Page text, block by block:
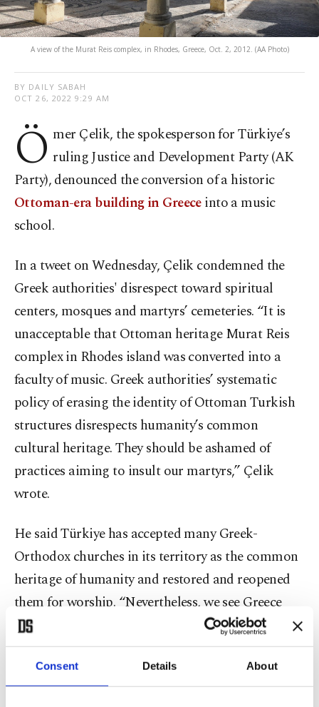
Consent Details About
A view of the Murat Reis complex, in Rhodes, Greece, Oct. 2, 2012. (AA Photo)
BY DAILY SABAH
OCT 26, 2022 9:29 AM
Ö mer Çelik, the spokesperson for Türkiye’s
ruling Justice and Development Party (AK
Party), denounced the conversion of a historic
Ottoman-era building in Greeceinto a music
school.
In a tweet on Wednesday, Çelik condemned the
Greek authorities' disrespect toward spiritual
centers, mosques and martyrs’ cemeteries. “It is
unacceptable that Ottoman heritage Murat Reis
complex in Rhodes island was converted into a
faculty of music. Greek authorities’ systematic
policy of erasing the identity of Ottoman Turkish
structures disrespects humanity’s common
cultural heritage. They should be ashamed of
practices aiming to insult our martyrs,” Çelik
wrote.
He said Türkiye has accepted many Greek-
Orthodox churches in its territory as the common
heritage of humanity and restored and reopened
them for worship. “Nevertheless, we see Greece
pursues a barbaric approach against shared
heritage and savagely attacks it,” he added.
In the years following Greek independence, many